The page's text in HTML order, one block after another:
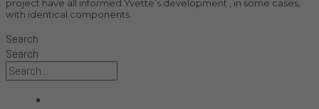
project have all informed Yvette’s development , in some cases,
with identical components.
Search
Search